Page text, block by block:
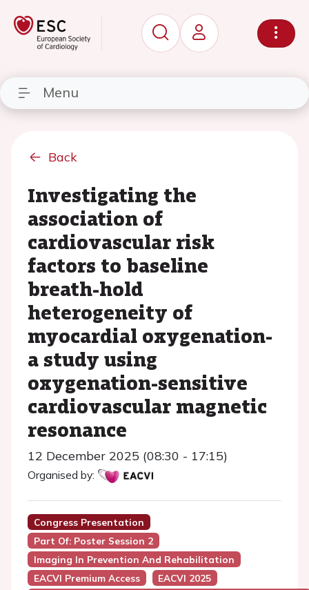
Menu
Back
Investigating the
association of
cardiovascular risk
factors to baseline
breath-hold
heterogeneity of
myocardial oxygenation-
a study using
oxygenation-sensitive
cardiovascular magnetic
resonance
12 December 2025 (08:30 - 17:15)
Organised by:
Congress Presentation
Part Of: Poster Session 2
Imaging In Prevention And Rehabilitation
EACVI Premium Access
EACVI 2025